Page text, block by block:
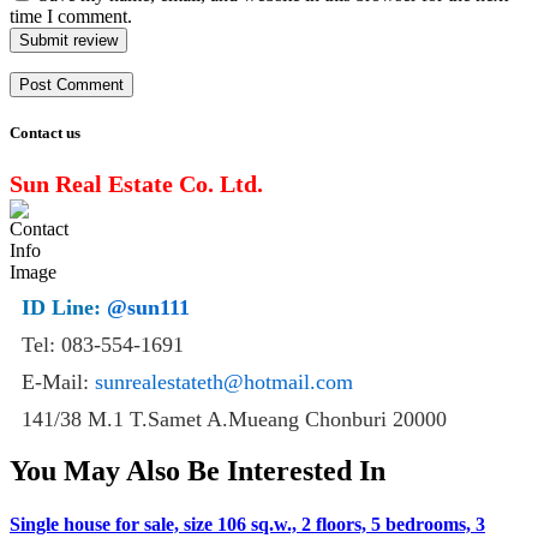
time I comment.
Submit review
Contact us
Sun Real Estate Co. Ltd.
ID Line: @sun111
Tel: 083-554-1691
E-Mail: sunrealestateth@hotmail.com
141/38 M.1 T.Samet A.Mueang Chonburi 20000
You May Also Be Interested In
Single house for sale, size 106 sq.w., 2 floors, 5 bedrooms, 3